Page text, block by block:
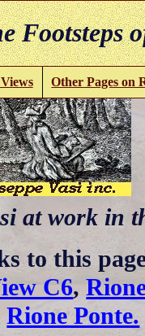
Other Pages on
at work in
to this
C6,
Rione Ponte.